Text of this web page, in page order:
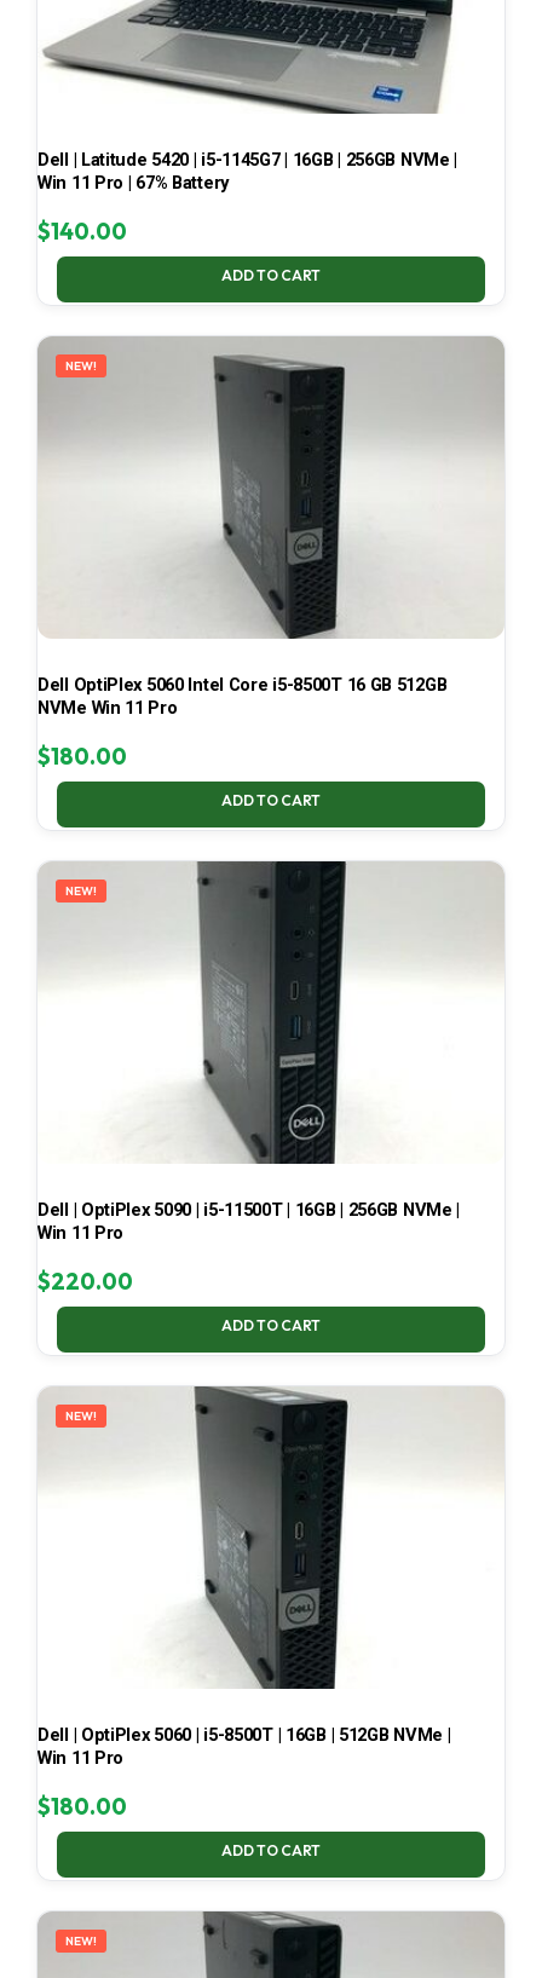
Dell | Latitude 5420 | i5-1145G7 | 16GB | 256GB NVMe |
Win 11 Pro | 67% Battery
$140.00
ADD TO CART
NEW!
Dell OptiPlex 5060 Intel Core i5-8500T 16 GB 512GB
NVMe Win 11 Pro
$180.00
ADD TO CART
NEW!
Dell | OptiPlex 5090 | i5-11500T | 16GB | 256GB NVMe |
Win 11 Pro
$220.00
ADD TO CART
NEW!
Dell | OptiPlex 5060 | i5-8500T | 16GB | 512GB NVMe |
Win 11 Pro
$180.00
ADD TO CART
NEW!